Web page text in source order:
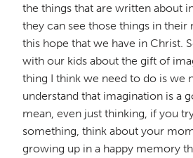
the things that are written about
they can see those things in their
this hope that we have in Christ.
with our kids about the gift of
thing I think we need to do is we
understand that imagination is a
mean, even just thinking, if you
something, think about your
growing up in a happy memory